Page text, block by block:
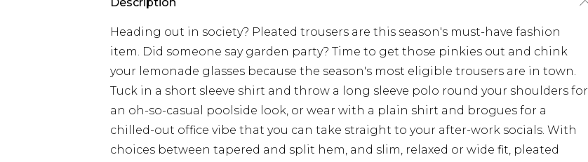
Heading out in society? Pleated trousers are this season's must-have fashion
item. Did someone say garden party? Time to get those pinkies out and chink
your lemonade glasses because the season's most eligible trousers are in town.
Tuck in a short sleeve shirt and throw a long sleeve polo round your shoulders for
an oh-so-casual poolside look, or wear with a plain shirt and brogues for a
chilled-out office vibe that you can take straight to your after-work socials. With
choices between tapered and split hem, and slim, relaxed or wide fit, pleated